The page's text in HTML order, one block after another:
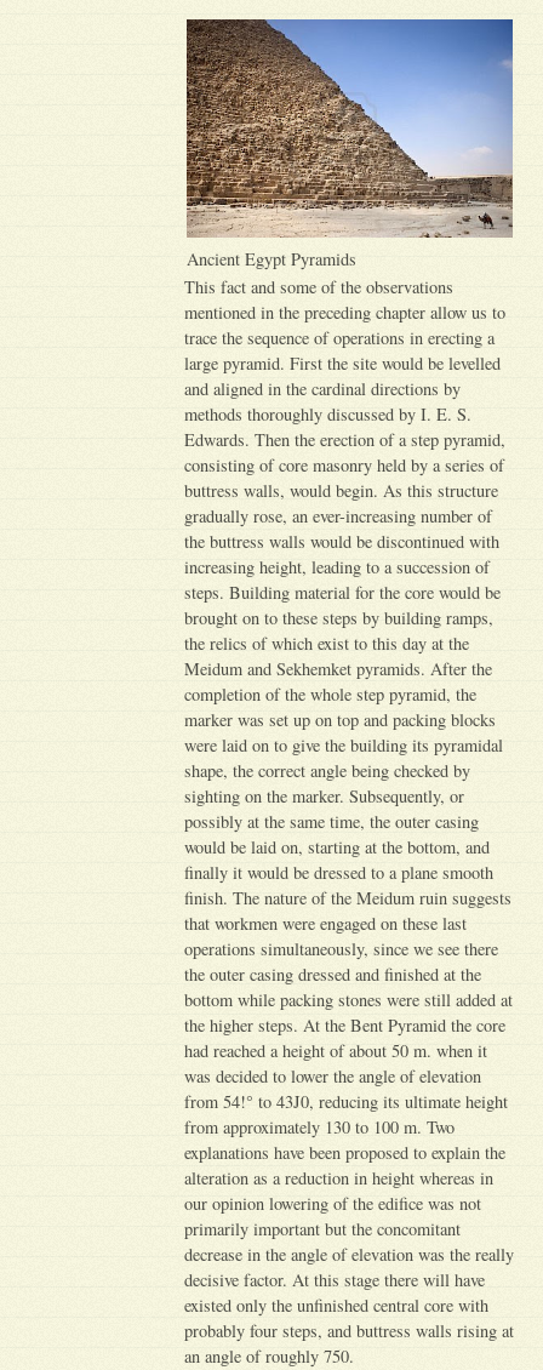
Ancient Egypt Pyramids
This fact and some of the observations
mentioned in the preceding chapter allow us to
trace the sequence of operations in erecting a
large pyramid. First the site would be levelled
and aligned in the cardinal directions by
methods thoroughly discussed by I. E. S.
Edwards. Then the erection of a step pyramid,
consisting of core masonry held by a series of
buttress walls, would begin. As this structure
gradually rose, an ever-increasing number of
the buttress walls would be discontinued with
increasing height, leading to a succession of
steps. Building material for the core would be
brought on to these steps by building ramps,
the relics of which exist to this day at the
Meidum and Sekhemket pyramids. After the
completion of the whole step pyramid, the
marker was set up on top and packing blocks
were laid on to give the building its pyramidal
shape, the correct angle being checked by
sighting on the marker. Subsequently, or
possibly at the same time, the outer casing
would be laid on, starting at the bottom, and
finally it would be dressed to a plane smooth
finish. The nature of the Meidum ruin suggests
that workmen were engaged on these last
operations simultaneously, since we see there
the outer casing dressed and finished at the
bottom while packing stones were still added at
the higher steps. At the Bent Pyramid the core
had reached a height of about 50 m. when it
was decided to lower the angle of elevation
from 54!° to 43J0, reducing its ultimate height
from approximately 130 to 100 m. Two
explanations have been proposed to explain the
alteration as a reduction in height whereas in
our opinion lowering of the edifice was not
primarily important but the concomitant
decrease in the angle of elevation was the really
decisive factor. At this stage there will have
existed only the unfinished central core with
probably four steps, and buttress walls rising at
an angle of roughly 750.